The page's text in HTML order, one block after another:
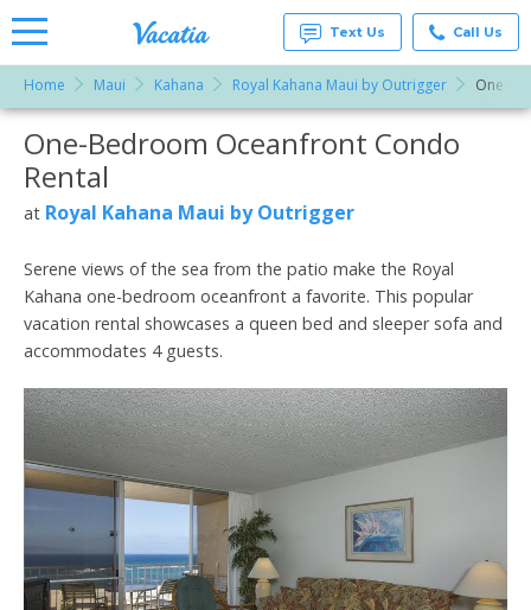
Rentals -
Condos
& Suites
Resorts |
Text Us Call Us
Home Maui Kahana Royal Kahana Maui by Outrigger One-
More Resorts
One-Bedroom Oceanfront Condo
Rental
at Royal Kahana Maui by Outrigger
Serene views of the sea from the patio make the Royal
Kahana one-bedroom oceanfront a favorite. This popular
vacation rental showcases a queen bed and sleeper sofa and
accommodates 4 guests.